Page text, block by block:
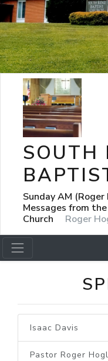
SOUTH
Sunday AM
Messages from
Church
Roger
Isaac Davis
Pastor Roger